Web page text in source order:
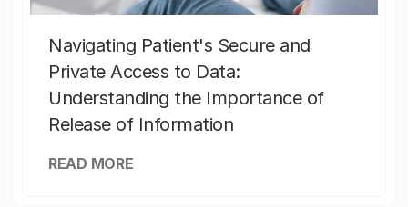
Navigating Patient's Secure and
Private Access to Data:
Understanding the Importance of
Release of Information
READ MORE